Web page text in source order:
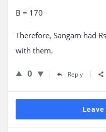
B = 170
Therefore, Sangam had
with them.
0 Reply
Leave